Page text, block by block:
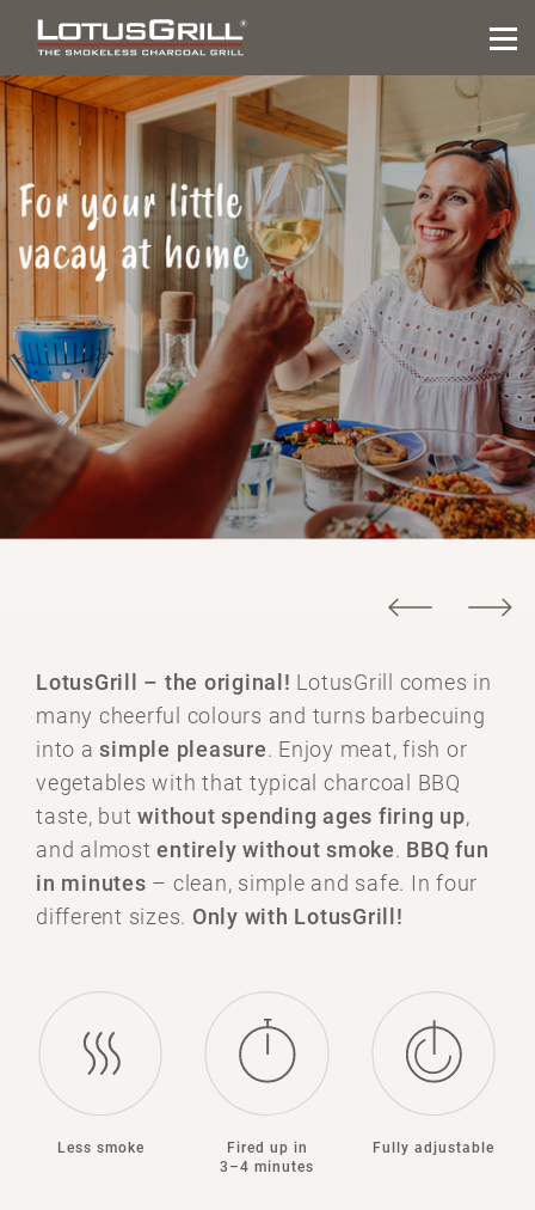
LotusGrill – the original! LotusGrill comes in
many cheerful colours and turns barbecuing
into asimple pleasure. Enjoy meat, fish or
vegetables with that typical charcoal BBQ
taste, butwithout spending ages firing up,
and almostentirely without smoke. BBQ fun
in minutes – clean, simple and safe. In four
different sizes. Only with LotusGrill!
Less smoke
Fired up in
3–4 minutes
Fully adjustable